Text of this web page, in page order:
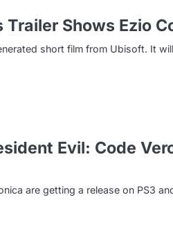
Trailer Shows Ezio
short film from Ubisoft. It
Evil: Code
are getting a release on PS3